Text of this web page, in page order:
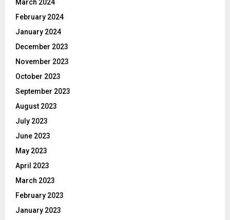
March 2024
February 2024
January 2024
December 2023
November 2023
October 2023
September 2023
August 2023
July 2023
June 2023
May 2023
April 2023
March 2023
February 2023
January 2023